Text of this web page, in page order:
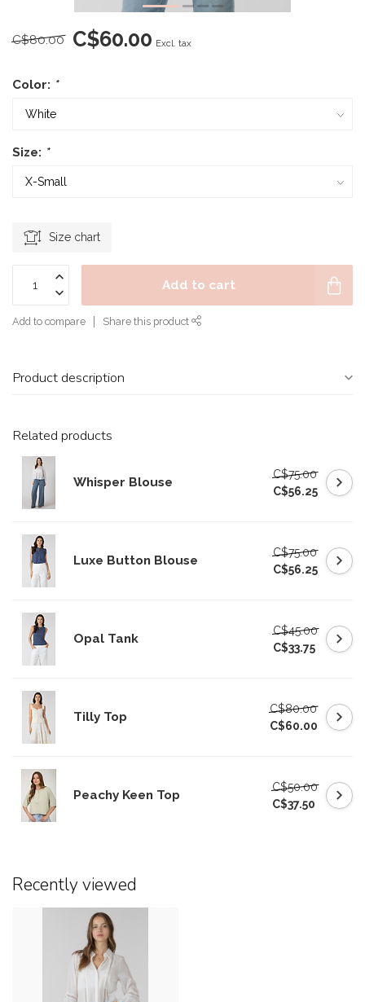
C$80.00 C$60.00 Excl. tax
Color: *
Size: *
Size chart
Add to cart
Add to compare Share this product
Product description
Related products
Whisper Blouse
C$75.00
C$56.25
Luxe Button Blouse
C$75.00
C$56.25
Opal Tank
C$45.00
C$33.75
Tilly Top
C$80.00
C$60.00
Peachy Keen Top
C$50.00
C$37.50
Recently viewed